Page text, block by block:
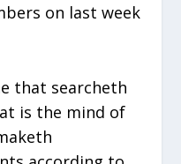
on last week
that searcheth
is the mind of